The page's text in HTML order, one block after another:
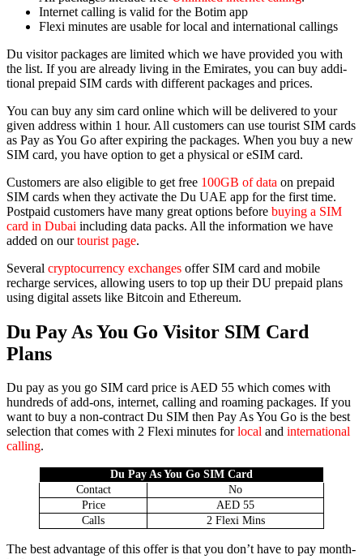
Inter­net call­ing is valid for the Botim app
Flexi min­utes are usable for local and inter­na­tion­al call­ings
Du vis­i­tor pack­ages are lim­it­ed which we have pro­vid­ed you with
the list. If you are already liv­ing in the Emi­rates, you can buy addi­
tion­al pre­paid SIM cards with dif­fer­ent pack­ages and prices.
You can buy any sim card online which will be deliv­ered to your
giv­en address with­in 1 hour. All cus­tomers can use tourist SIM cards
as Pay as You Go after expir­ing the pack­ages. When you buy a new
SIM card, you have option to get a phys­i­cal or eSIM card.
Cus­tomers are also eli­gi­ble to get free 100GB of data on pre­paid
SIM cards when they acti­vate the Du UAE app for the first time.
Post­paid cus­tomers have many great options before buy­ing a SIM
card in Dubai includ­ing data packs. All the infor­ma­tion we have
added on ourtourist page.
Sev­er­al cryp­tocur­ren­cy exchanges offer SIM card and mobile
recharge ser­vices, allow­ing users to top up their DU pre­paid plans
using dig­i­tal assets like Bit­coin and Ethereum.
Du Pay As You Go Visitor SIM Card
Plans
Du pay as you go SIM card price is AED 55 which comes with
hun­dreds of add-ons, inter­net, call­ing and roam­ing pack­ages. If you
want to buy a non-con­tract Du SIM then Pay As You Go is the best
selec­tion that comes with 2 Flexi min­utes forlocal and inter­na­tion­al
call­ing.
Du Pay As You Go SIM Card
Con­tact
No
Price
AED 55
Calls
2 Flexi Mins
The best advan­tage of this offer is that you don’t have to pay month­